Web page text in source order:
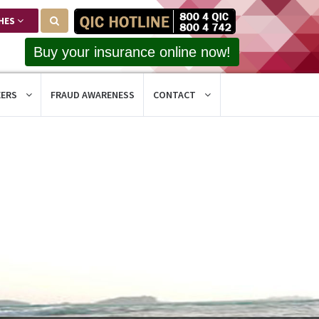
Buy your insurance online now!
FRAUD AWARENESS CONTACT